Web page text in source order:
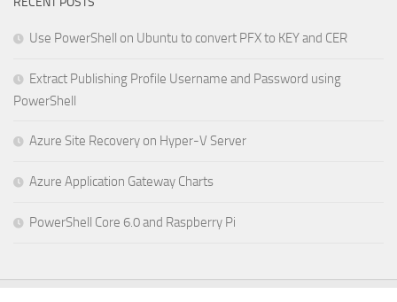
Use PowerShell on Ubuntu to convert PFX to KEY and CER
Extract Publishing Profile Username and Password using
PowerShell
Azure Site Recovery on Hyper-V Server
Azure Application Gateway Charts
PowerShell Core 6.0 and Raspberry Pi